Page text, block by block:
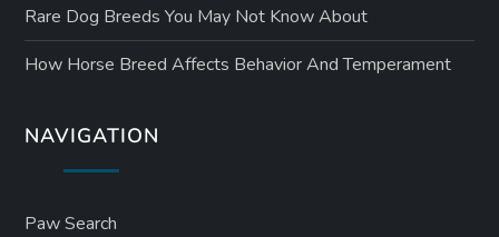
Rare Dog Breeds You May Not Know About
How Horse Breed Affects Behavior And Temperament
NAVIGATION
Paw Search